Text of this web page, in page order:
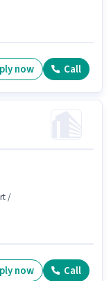
now Call
/
now Call